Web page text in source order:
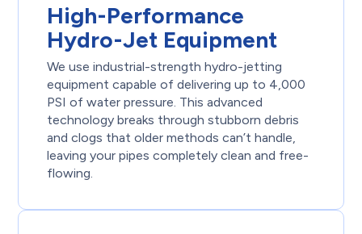
High-Performance
Hydro-Jet Equipment
We use industrial-strength hydro-jetting
equipment capable of delivering up to 4,000
PSI of water pressure. This advanced
technology breaks through stubborn debris
and clogs that older methods can’t handle,
leaving your pipes completely clean and free-
flowing.